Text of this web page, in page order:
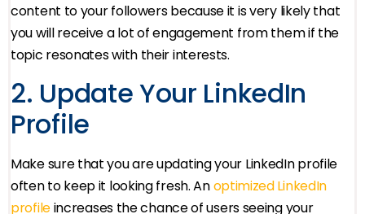
content to your followers because it is very likely that
you will receive a lot of engagement from them if the
topic resonates with their interests.
2. Update Your LinkedIn
Profile
Make sure that you are updating your LinkedIn profile
often to keep it looking fresh. Anoptimized LinkedIn
profileincreases the chance of users seeing your